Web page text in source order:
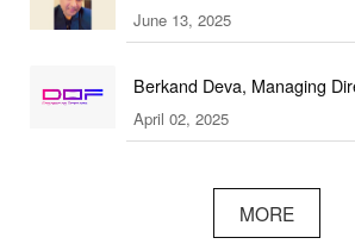
Athotra Traders
June 13, 2025
Berkand Deva, Managing
DOF Robotics
April 02, 2025
MORE